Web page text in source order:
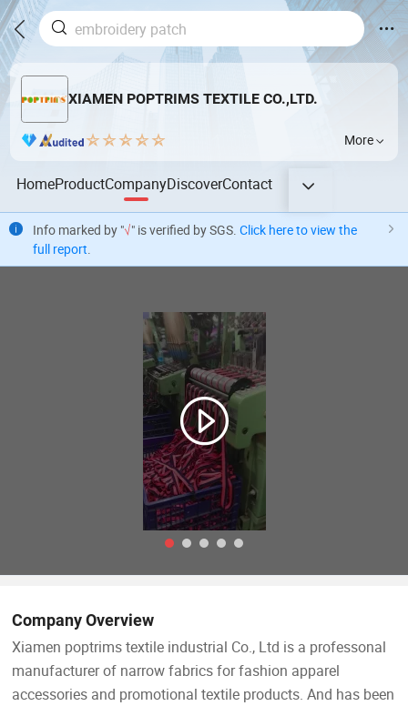
XIAMEN POPTRIMS TEXTILE CO.,LTD.
More
HomeProductCompanyDiscoverContact
Info marked by "√" is verified by SGS. Click here to view the
full report.
Company Overview
Xiamen poptrims textile industrial Co., Ltd is a professonal
manufacturer of narrow fabrics for fashion apparel
accessories and promotional textile products. And has been